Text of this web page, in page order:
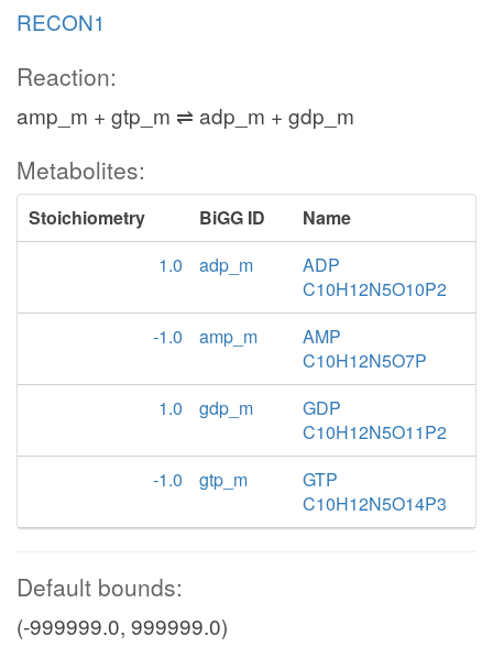
RECON1
Reaction:
amp_m + gtp_m ⇌ adp_m + gdp_m
Metabolites:
Stoichiometry BiGG ID
Name
1.0
adp_m
ADP
C10H12N5O10P2
-1.0
amp_m
AMP
C10H12N5O7P
1.0
gdp_m
GDP
C10H12N5O11P2
-1.0
gtp_m
GTP
C10H12N5O14P3
Default bounds:
(-999999.0, 999999.0)